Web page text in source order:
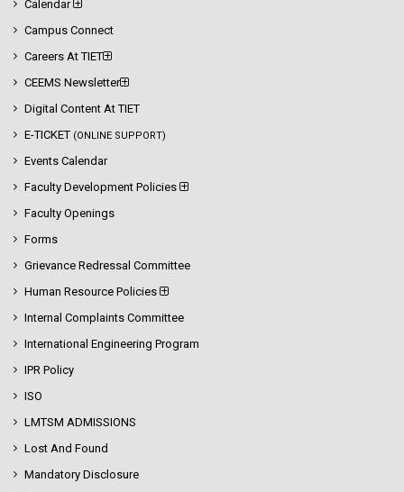
Calendar
Campus Connect
Careers At TIET
CEEMS Newsletter
Digital Content At TIET
E-TICKET (ONLINE SUPPORT)
Events Calendar
Faculty Development Policies
Faculty Openings
Forms
Grievance Redressal Committee
Human Resource Policies
Internal Complaints Committee
International Engineering Program
IPR Policy
ISO
LMTSM ADMISSIONS
Lost And Found
Mandatory Disclosure